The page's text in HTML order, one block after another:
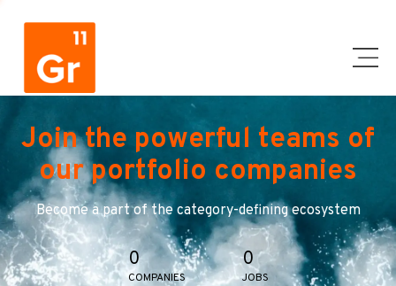
Join the powerful teams of
our portfolio companies
Become a part of the category-defining ecosystem
0
COMPANIES
0
JOBS